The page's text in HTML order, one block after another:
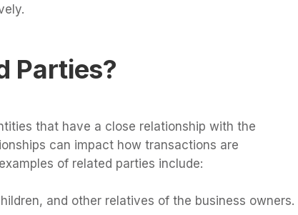
Parties?
that have a close relationship with the
can impact how transactions are
of related parties include:
and other relatives of the business owners.